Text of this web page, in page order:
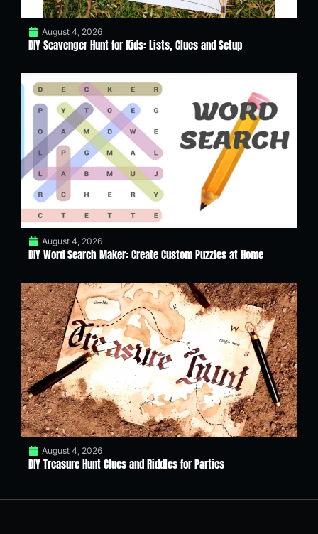
August 4, 2026
DIY Scavenger Hunt for Kids: Lists, Clues and Setup
August 4, 2026
DIY Word Search Maker: Create Custom Puzzles at Home
August 4, 2026
DIY Treasure Hunt Clues and Riddles for Parties